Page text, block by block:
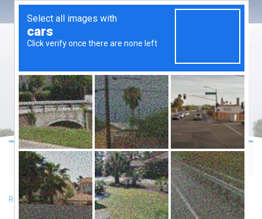
Your cart is currently empty.
Return to shop